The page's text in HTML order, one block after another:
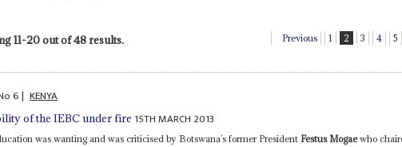
11-20 out of 48 results. Previous 1 2 3 4 5
6| KENYA
of the IEBC under fire 15TH MARCH 2013
was wanting and was criticised by Botswana’s former President Festus Mogaewho